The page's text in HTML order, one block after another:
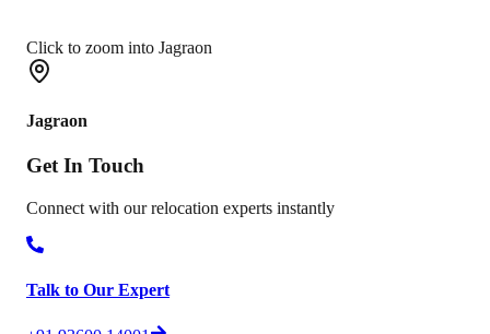
Click to zoom into Jagraon
Jagraon
Get In Touch
Connect with our relocation experts instantly
Talk to Our Expert